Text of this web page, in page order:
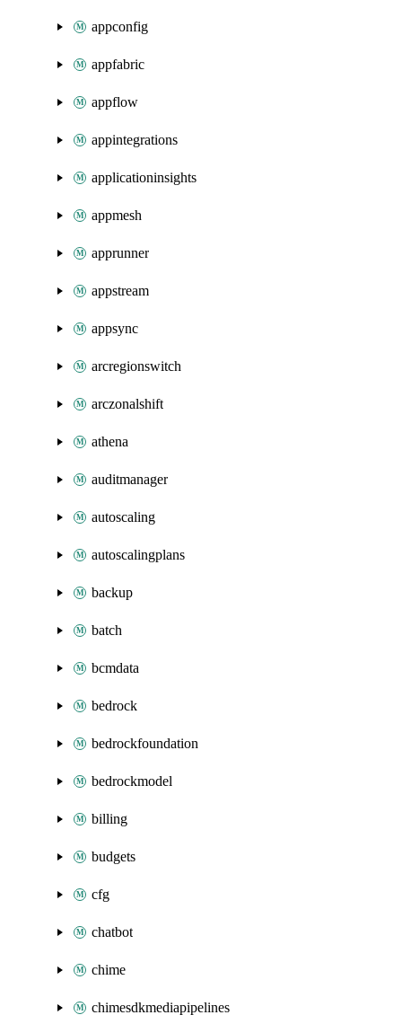
appconfig
appfabric
appflow
appintegrations
applicationinsights
appmesh
apprunner
appstream
appsync
arcregionswitch
arczonalshift
athena
auditmanager
autoscaling
autoscalingplans
backup
batch
bcmdata
bedrock
bedrockfoundation
bedrockmodel
billing
budgets
cfg
chatbot
chime
chimesdkmediapipelines